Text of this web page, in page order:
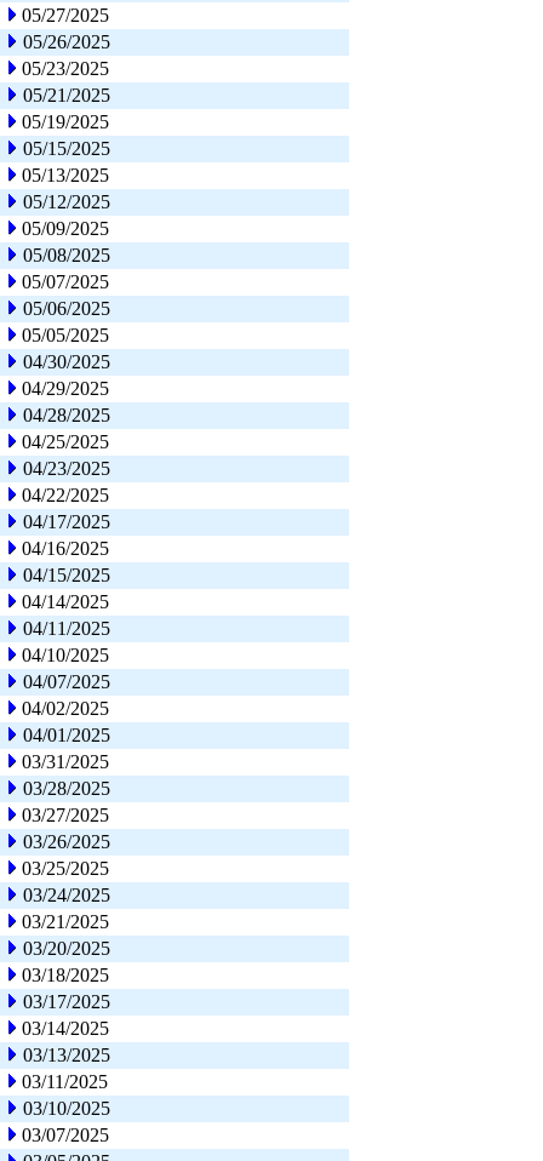
05/27/2025
05/26/2025
05/23/2025
05/21/2025
05/19/2025
05/15/2025
05/13/2025
05/12/2025
05/09/2025
05/08/2025
05/07/2025
05/06/2025
05/05/2025
04/30/2025
04/29/2025
04/28/2025
04/25/2025
04/23/2025
04/22/2025
04/17/2025
04/16/2025
04/15/2025
04/14/2025
04/11/2025
04/10/2025
04/07/2025
04/02/2025
04/01/2025
03/31/2025
03/28/2025
03/27/2025
03/26/2025
03/25/2025
03/24/2025
03/21/2025
03/20/2025
03/18/2025
03/17/2025
03/14/2025
03/13/2025
03/11/2025
03/10/2025
03/07/2025